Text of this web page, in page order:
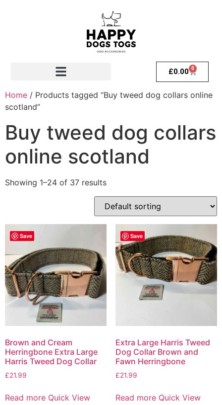
£0.00 0
Home / Products tagged “Buy tweed dog collars online
scotland”
Buy tweed dog collars
online scotland
Showing 1–24 of 37 results
Save
Brown and Cream
Herringbone Extra Large
Harris Tweed Dog Collar
£21.99
Read more Quick View
Save
Extra Large Harris Tweed
Dog Collar Brown and
Fawn Herringbone
£21.99
Read more Quick View